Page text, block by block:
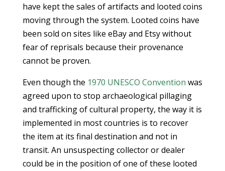
have kept the sales of artifacts and looted coins
moving through the system. Looted coins have
been sold on sites like eBay and Etsy without
fear of reprisals because their provenance
cannot be proven.
Even though the 1970 UNESCO Convention was
agreed upon to stop archaeological pillaging
and trafficking of cultural property, the way it is
implemented in most countries is to recover
the item at its final destination and not in
transit. An unsuspecting collector or dealer
could be in the position of one of these looted